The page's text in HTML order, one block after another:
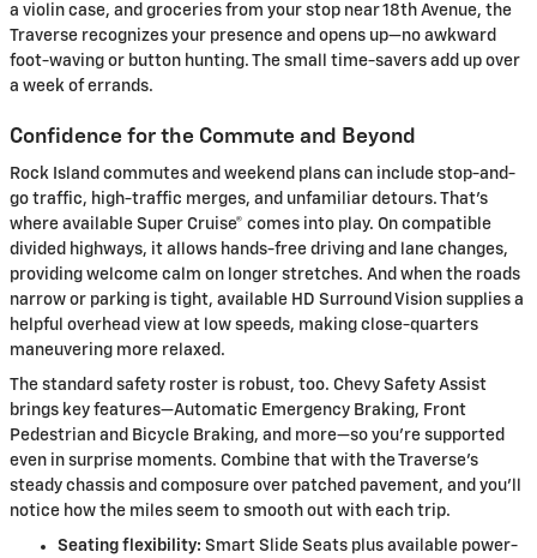
a violin case, and groceries from your stop near 18th Avenue, the
Traverse recognizes your presence and opens up—no awkward
foot-waving or button hunting. The small time-savers add up over
a week of errands.
Confidence for the Commute and Beyond
Rock Island commutes and weekend plans can include stop-and-
go traffic, high-traffic merges, and unfamiliar detours. That’s
where available Super Cruise® comes into play. On compatible
divided highways, it allows hands-free driving and lane changes,
providing welcome calm on longer stretches. And when the roads
narrow or parking is tight, available HD Surround Vision supplies a
helpful overhead view at low speeds, making close-quarters
maneuvering more relaxed.
The standard safety roster is robust, too. Chevy Safety Assist
brings key features—Automatic Emergency Braking, Front
Pedestrian and Bicycle Braking, and more—so you’re supported
even in surprise moments. Combine that with the Traverse’s
steady chassis and composure over patched pavement, and you’ll
notice how the miles seem to smooth out with each trip.
Seating flexibility: Smart Slide Seats plus available power-